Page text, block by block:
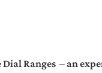
Ranges – an